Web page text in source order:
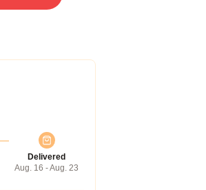
Delivered
Aug. 16 - Aug. 23